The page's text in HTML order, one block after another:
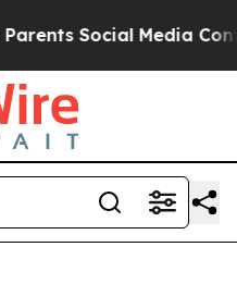
Social Media Controls